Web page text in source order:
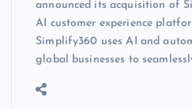
announced its acquisition of
AI customer experience
Simplify360 uses AI and
global businesses to